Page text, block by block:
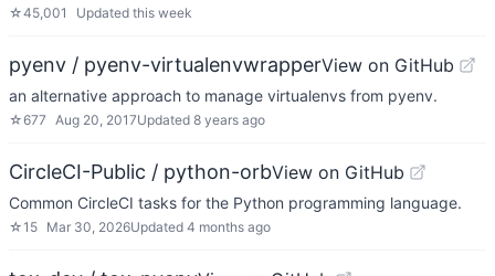
☆45,001 Updated this week
pyenv / pyenv-virtualenvwrapperView on GitHub
an alternative approach to manage virtualenvs from pyenv.
☆677 Aug 20, 2017Updated 8 years ago
CircleCI-Public / python-orbView on GitHub
Common CircleCI tasks for the Python programming language.
☆15 Mar 30, 2026Updated 4 months ago